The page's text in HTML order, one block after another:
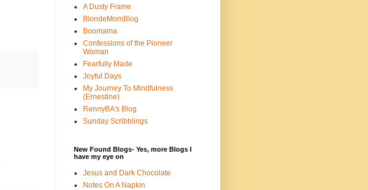
A Dusty Frame
BlondeMomBlog
Boomama
Confessions of the Pioneer
Woman
Fearfully Made
Joyful Days
My Journey To Mindfulness
(Ernestine)
RennyBA's Blog
Sunday Scribblings
New Found Blogs- Yes, more Blogs I
have my eye on
Jesus and Dark Chocolate
Notes On A Napkin